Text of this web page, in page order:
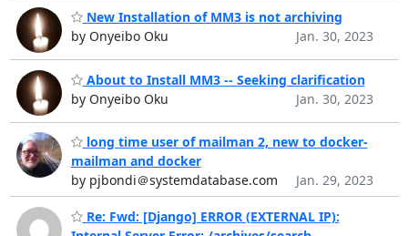
New Installation of MM3 is not archiving
by Onyeibo Oku
Jan. 30, 2023
About to Install MM3 -- Seeking clarification
by Onyeibo Oku
Jan. 30, 2023
long time user of mailman 2, new to docker-
mailman and docker
by pjbondi＠systemdatabase.com
Jan. 29, 2023
Re: Fwd: [Django] ERROR (EXTERNAL IP):